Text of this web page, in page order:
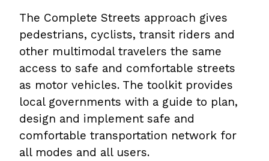
The Complete Streets approach gives
pedestrians, cyclists, transit riders and
other multimodal travelers the same
access to safe and comfortable streets
as motor vehicles. The toolkit provides
local governments with a guide to plan,
design and implement safe and
comfortable transportation network for
all modes and all users.